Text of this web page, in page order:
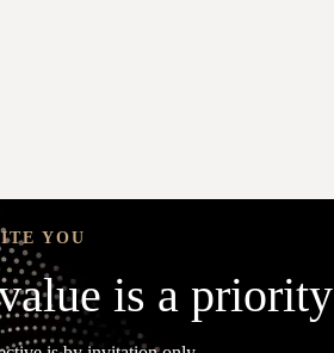
YOU
is a priority